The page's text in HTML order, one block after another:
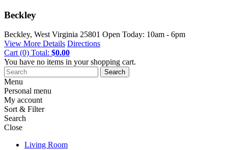
Beckley
Beckley, West Virginia 25801 Open Today: 10am - 6pm
View More Details Directions
Cart (0) Total: $0.00
You have no items in your shopping cart.
Search
Menu
Personal menu
My account
Sort & Filter
Search
Close
Living Room